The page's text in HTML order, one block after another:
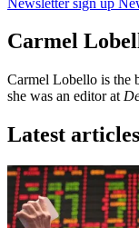
Carmel
Carmel Lobello is the
she was an editor at
Latest